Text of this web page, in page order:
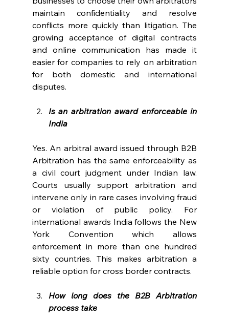
maintain confidentiality and resolve
conflicts more quickly than litigation. The
growing acceptance of digital contracts
and online communication has made it
easier for companies to rely on arbitration
for both domestic and international
disputes.
Is an arbitration award enforceable in
India
Yes. An arbitral award issued through B2B
Arbitration has the same enforceability as
a civil court judgment under Indian law.
Courts usually support arbitration and
intervene only in rare cases involving fraud
or violation of public policy. For
international awards India follows the New
York Convention which allows
enforcement in more than one hundred
sixty countries. This makes arbitration a
reliable option for cross border contracts.
How long does the B2B Arbitration
process take